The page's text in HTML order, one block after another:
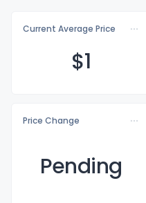
Current Average Price
$1
Price Change
Pending